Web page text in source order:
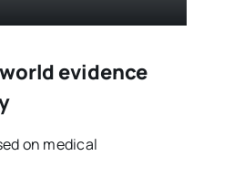
evidence
on medical